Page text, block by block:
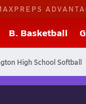
B. Basketball
High School Softball